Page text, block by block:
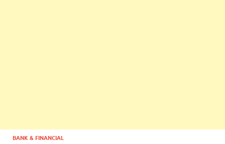
BANK & FINANCIAL